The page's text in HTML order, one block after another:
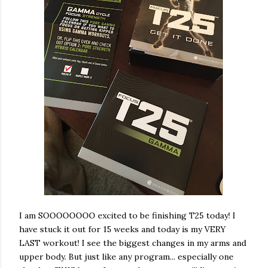
I am SOOOOOOOO excited to be finishing T25 today! I
have stuck it out for 15 weeks and today is my VERY
LAST workout! I see the biggest changes in my arms and
upper body. But just like any program... especially one